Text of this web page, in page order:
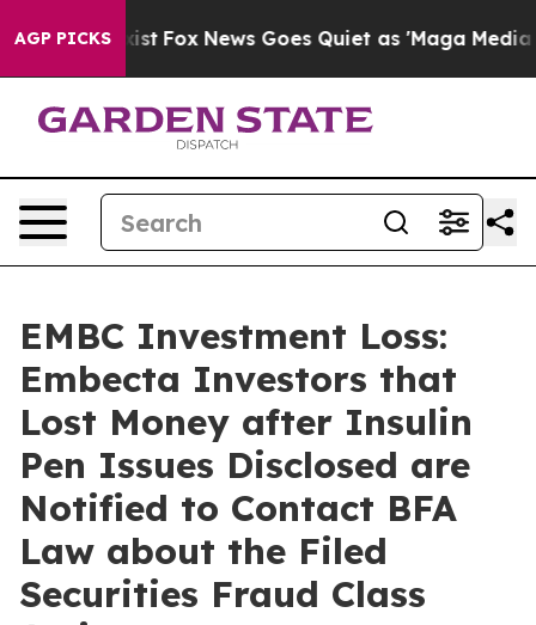
AGP PICKS
Exist Fox News Goes Quiet as 'Maga Media
EMBC Investment Loss:
Embecta Investors that
Lost Money after Insulin
Pen Issues Disclosed are
Notified to Contact BFA
Law about the Filed
Securities Fraud Class